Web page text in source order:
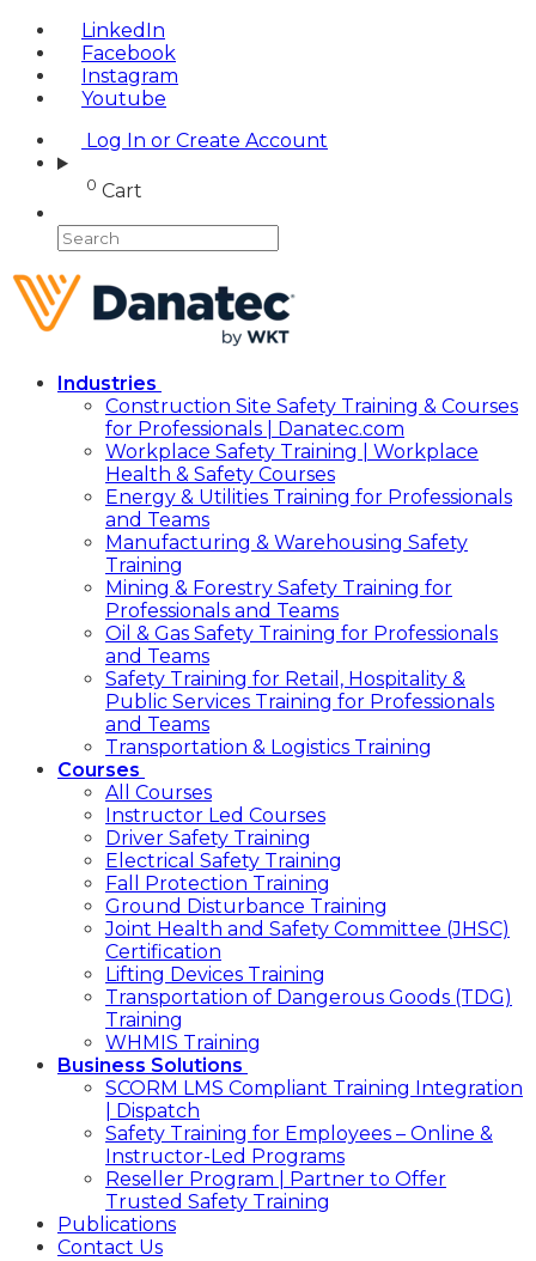
LinkedIn
Facebook
Instagram
Youtube
Log In or Create Account
0 Cart
Industries
Construction Site Safety Training & Courses
for Professionals | Danatec.com
Workplace Safety Training | Workplace
Health & Safety Courses
Energy & Utilities Training for Professionals
and Teams
Manufacturing & Warehousing Safety
Training
Mining & Forestry Safety Training for
Professionals and Teams
Oil & Gas Safety Training for Professionals
and Teams
Safety Training for Retail, Hospitality &
Public Services Training for Professionals
and Teams
Transportation & Logistics Training
Courses
All Courses
Instructor Led Courses
Driver Safety Training
Electrical Safety Training
Fall Protection Training
Ground Disturbance Training
Joint Health and Safety Committee (JHSC)
Certification
Lifting Devices Training
Transportation of Dangerous Goods (TDG)
Training
WHMIS Training
Business Solutions
SCORM LMS Compliant Training Integration
| Dispatch
Safety Training for Employees – Online &
Instructor-Led Programs
Reseller Program | Partner to Offer
Trusted Safety Training
Publications
Contact Us